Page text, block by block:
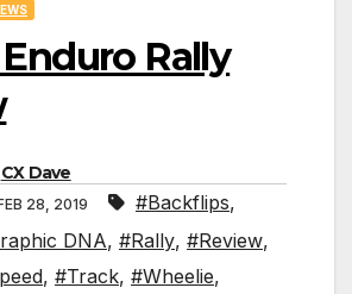
Rally
CX Dave
28, 2019 #Backflips,
DNA, #Rally, #Review,
, #Track, #Wheelie,